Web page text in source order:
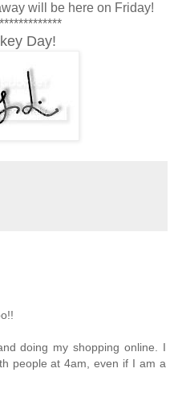
will be here on Friday!
Day!
doing my shopping online. I
people at 4am, even if I am a